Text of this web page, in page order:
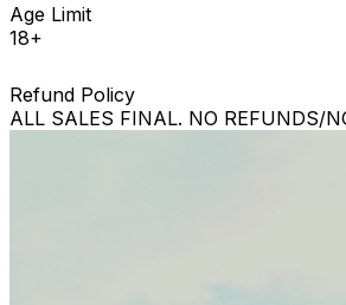
Age Limit
18+
Refund Policy
ALL SALES FINAL. NO REFUNDS/